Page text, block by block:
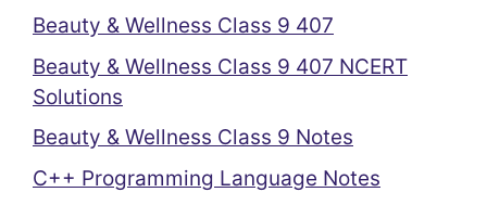
Beauty & Wellness Class 9 407
Beauty & Wellness Class 9 407 NCERT
Solutions
Beauty & Wellness Class 9 Notes
C++ Programming Language Notes